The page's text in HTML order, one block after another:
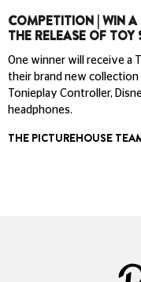
COMPETITION | WIN
THE RELEASE OF TOY
One winner will receive a
their brand new collection
Tonieplay Controller,
headphones.
THE PICTUREHOUSE